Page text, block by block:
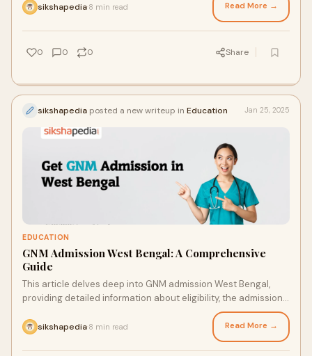
sikshapedia 8 min read Read More →
0 0 0 Share
sikshapedia posted a new writeup in Education Jan 25, 2025
EDUCATION
GNM Admission West Bengal: A Comprehensive
Guide
This article delves deep into GNM admission West Bengal,
providing detailed information about eligibility, the admission
sikshapedia 8 min read Read More →